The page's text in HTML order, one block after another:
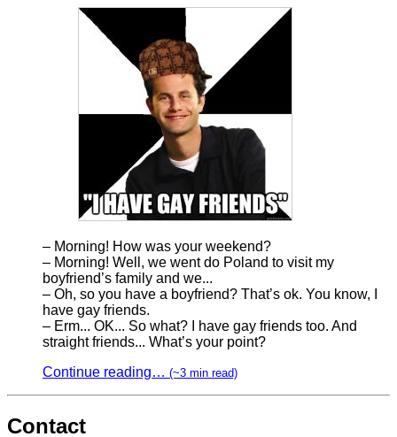
– Morning! How was your weekend?
– Morning! Well, we went do Poland to visit my
boyfriend’s family and we...
– Oh, so you have a boyfriend? That’s ok. You know, I
have gay friends.
– Erm... OK... So what? I have gay friends too. And
straight friends... What’s your point?
Continue reading… (~3 min read)
Contact